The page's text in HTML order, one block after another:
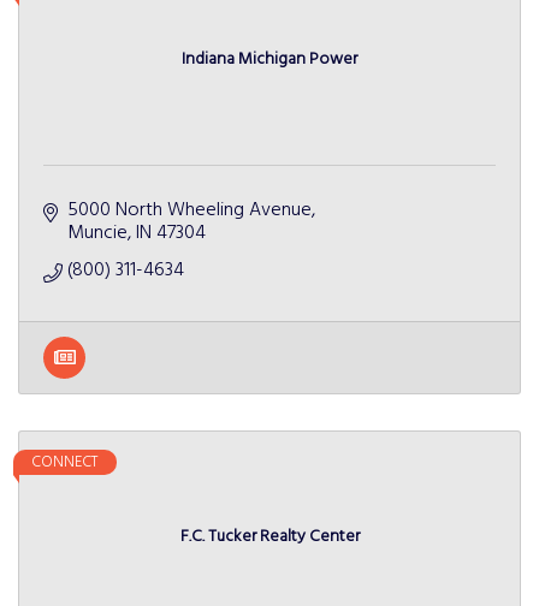
Indiana Michigan Power
5000 North Wheeling Avenue
Muncie IN 47304
(800) 311-4634
F.C. Tucker Realty Center
CONNECT